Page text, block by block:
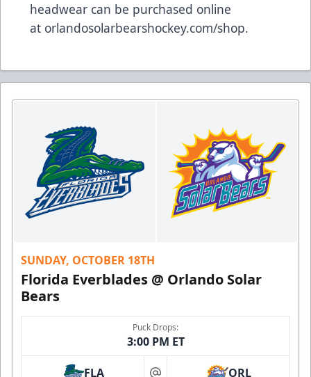
headwear can be purchased online
at orlandosolarbearshockey.com/shop.
SUNDAY, OCTOBER 18TH
Florida Everblades @ Orlando Solar
Bears
Puck Drops:
3:00 PM ET
FLA ORL